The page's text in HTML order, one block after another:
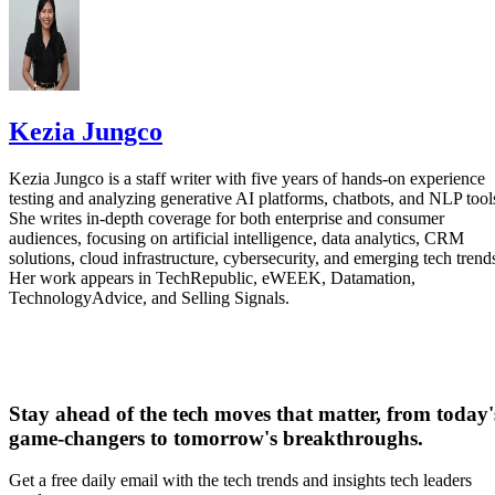
41% while achieving the same performance as the Kirin
9030 Pro baseline. The chip also recorded a 5.6% drop in
power density at 25 degrees Celsius and 0.9V.
Interesting Engineering said that the double-layer
LogicFolding design shortens wire length by 30%, lowers
clock-buffer count by more than 50%, and cuts clock skew
by 25%. Those changes can help signals move more
efficientlyacross the processor.
Put simply, Huawei is trying to squeeze more performance
Advertisement
Kezia Jungco
Kezia Jungco is a staff writer with five years of hands-on experience
testing and analyzing generative AI platforms, chatbots, and NLP
She writes in-depth coverage for both enterprise and consumer
audiences, focusing on artificial intelligence, data analytics, CRM
solutions, cloud infrastructure, cybersecurity, and emerging tech
Her work appears in TechRepublic, eWEEK, Datamation,
TechnologyAdvice, and Selling Signals.
Stay ahead of the tech moves that matter, from
game-changers to tomorrow's breakthroughs.
Get a free daily email with the tech trends and insights tech leaders